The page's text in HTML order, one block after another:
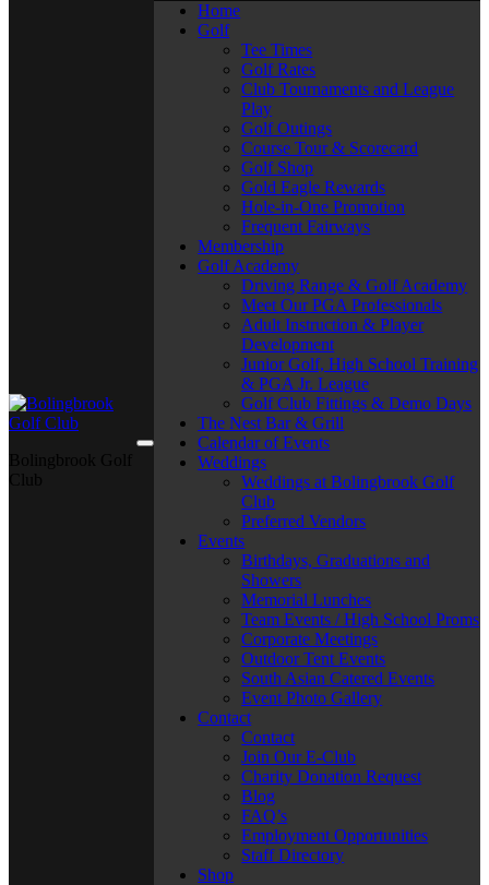
Home
Golf
Tee Times
Golf Rates
Club Tournaments and League
Play
Golf Outings
Course Tour & Scorecard
Golf Shop
Gold Eagle Rewards
Hole-in-One Promotion
Frequent Fairways
Membership
Golf Academy
Driving Range & Golf Academy
Meet Our PGA Professionals
Adult Instruction & Player
Development
Junior Golf, High School Training
& PGA Jr. League
Golf Club Fittings & Demo Days
The Nest Bar & Grill
Calendar of Events
Weddings
Weddings at Bolingbrook Golf
Club
Preferred Vendors
Events
Birthdays, Graduations and
Showers
Memorial Lunches
Team Events / High School Proms
Corporate Meetings
Outdoor Tent Events
South Asian Catered Events
Event Photo Gallery
Contact
Contact
Join Our E-Club
Charity Donation Request
Blog
FAQ’s
Employment Opportunities
Staff Directory
Shop